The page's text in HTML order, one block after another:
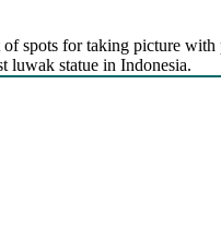
spots for taking picture
luwak statue in Indonesia.